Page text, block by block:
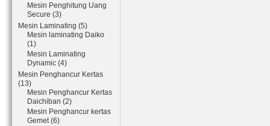
Mesin Penghitung Uang
Secure (3)
Mesin Laminating (5)
Mesin laminating Daiko
(1)
Mesin Laminating
Dynamic (4)
Mesin Penghancur Kertas
(13)
Mesin Penghancur Kertas
Daichiban (2)
Mesin Penghancur kertas
Gemet (6)